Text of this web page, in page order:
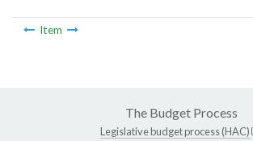
Item
The Budget Process
Legislative budget process (HAC)